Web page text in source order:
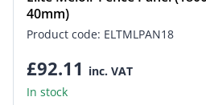
40mm)
Product code: ELTMLPAN18
£92.11 inc. VAT
In stock